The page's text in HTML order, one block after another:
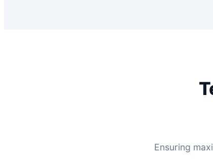
Ensuring